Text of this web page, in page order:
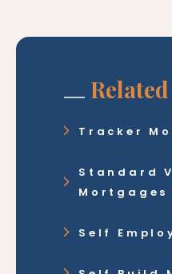
Tracker
Standard
Mortgages
Self